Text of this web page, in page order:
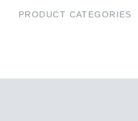
PRODUCT CATEGORIES